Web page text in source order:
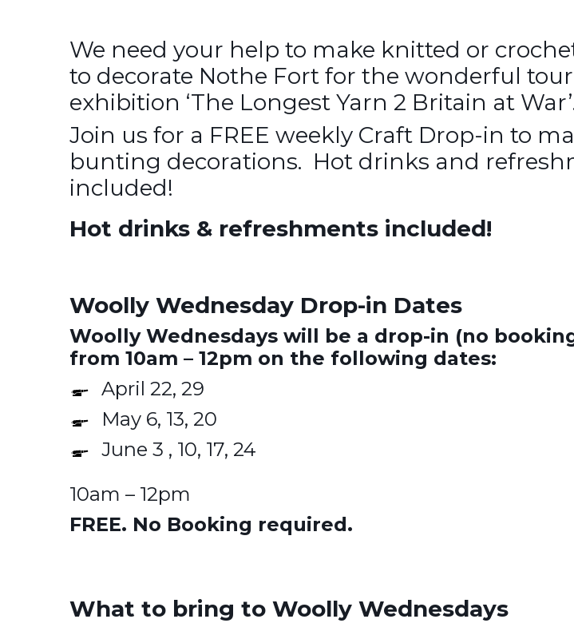
We need your help to make knitted or
to decorate Nothe Fort for the wonderful
exhibition ‘The Longest Yarn 2 Britain at
Join us for a FREE weekly Craft Drop-in to
bunting decorations. Hot drinks and
included!
Hot drinks & refreshments included!
Woolly Wednesday Drop-in Dates
Woolly Wednesdays will be a drop-in (no
from 10am – 12pm on the following dates:
April 22, 29
May 6, 13, 20
June 3 , 10, 17, 24
10am – 12pm
FREE. No Booking required.
What to bring to Woolly Wednesdays